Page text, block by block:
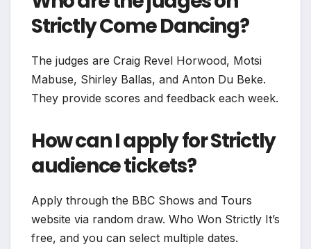
Strictly Come Dancing?
The judges are Craig Revel Horwood, Motsi
Mabuse, Shirley Ballas, and Anton Du Beke.
They provide scores and feedback each week.
How can I apply for Strictly
audience tickets?
Apply through the BBC Shows and Tours
website via random draw. Who Won Strictly It’s
free, and you can select multiple dates.